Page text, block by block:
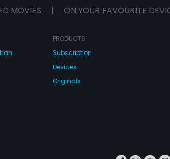
MOVIES | ON YOUR FAVOURITE
PRODUCTS
Subscription
Devices
Originals